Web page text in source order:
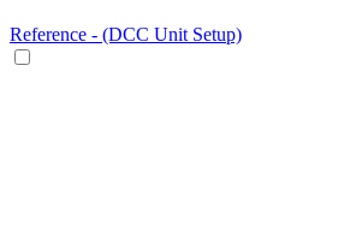
Reference - (DCC Unit Setup)